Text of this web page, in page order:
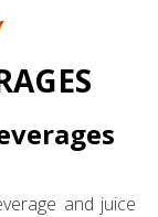
and juice